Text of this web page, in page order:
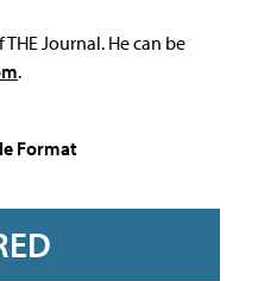
Journal. He can be
.
Format